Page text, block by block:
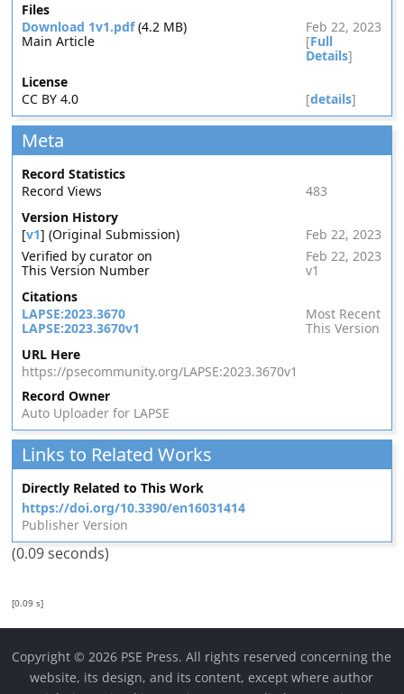
Files
Download 1v1.pdf(4.2 MB)
Feb 22, 2023
Main Article
[Full
Details]
License
CC BY 4.0
[details]
Meta
Record Statistics
Record Views
483
Version History
[v1] (Original Submission)
Feb 22, 2023
Verified by curator on
Feb 22, 2023
This Version Number
v1
Citations
LAPSE:2023.3670
Most Recent
LAPSE:2023.3670v1
This Version
URL Here
https://psecommunity.org/LAPSE:2023.3670v1
Record Owner
Auto Uploader for LAPSE
Links to Related Works
Directly Related to This Work
https://doi.org/10.3390/en16031414
Publisher Version
(0.09 seconds)
[0.09 s]
Copyright © 2026 PSE Press. All rights reserved concerning the
website, its design, and its content, except where author